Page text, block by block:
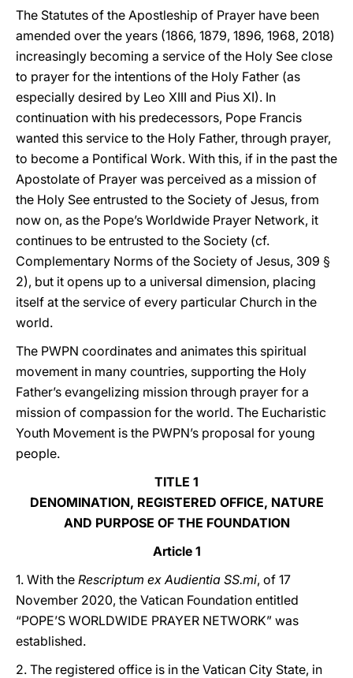
The Statutes of the Apostleship of Prayer have been
amended over the years (1866, 1879, 1896, 1968, 2018)
increasingly becoming a service of the Holy See close
to prayer for the intentions of the Holy Father (as
especially desired by Leo XIII and Pius XI). In
continuation with his predecessors, Pope Francis
wanted this service to the Holy Father, through prayer,
to become a Pontifical Work. With this, if in the past the
Apostolate of Prayer was perceived as a mission of
the Holy See entrusted to the Society of Jesus, from
now on, as the Pope’s Worldwide Prayer Network, it
continues to be entrusted to the Society (cf.
Complementary Norms of the Society of Jesus, 309 §
2), but it opens up to a universal dimension, placing
itself at the service of every particular Church in the
world.
The PWPN coordinates and animates this spiritual
movement in many countries, supporting the Holy
Father’s evangelizing mission through prayer for a
mission of compassion for the world. The Eucharistic
Youth Movement is the PWPN’s proposal for young
people.
TITLE 1
DENOMINATION, REGISTERED OFFICE, NATURE
AND PURPOSE OF THE FOUNDATION
Article 1
1. With the Rescriptum ex Audientia SS.mi, of 17
November 2020, the Vatican Foundation entitled
“POPE’S WORLDWIDE PRAYER NETWORK” was
established.
2. The registered office is in the Vatican City State, in